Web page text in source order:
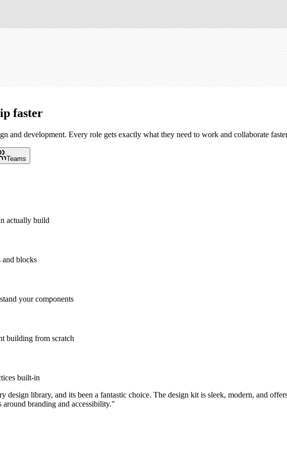
faster
and development. Every role gets exactly what they need to work and collaborate
Teams
actually build
and blocks
your components
building from scratch
built-in
design library, and its been a fantastic choice. The design kit is sleek, modern, and
branding and accessibility."